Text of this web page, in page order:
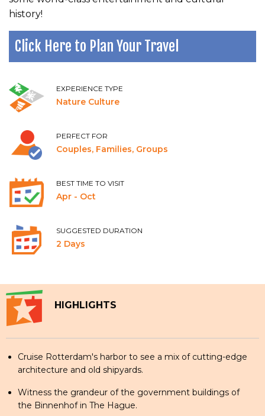
history!
Click Here to Plan Your Travel
EXPERIENCE TYPE
Nature Culture
PERFECT FOR
Couples, Families, Groups
BEST TIME TO VISIT
Apr - Oct
SUGGESTED DURATION
2 Days
HIGHLIGHTS
Cruise Rotterdam's harbor to see a mix of cutting-edge
architecture and old shipyards.
Witness the grandeur of the government buildings of
the Binnenhof in The Hague.